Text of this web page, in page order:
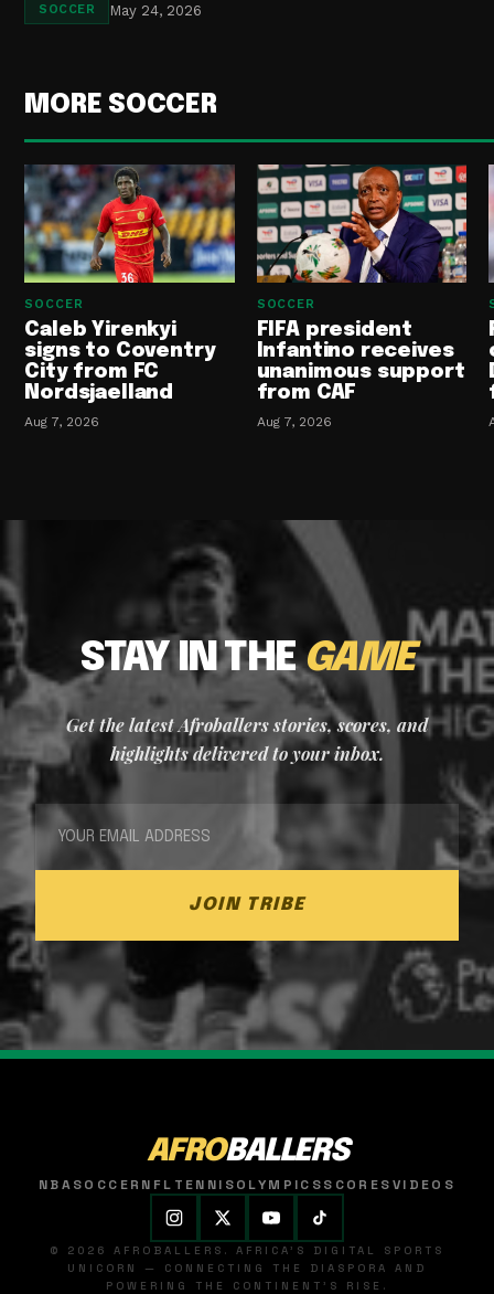
SOCCER May 24, 2026
MORE SOCCER
SOCCER
Caleb Yirenkyi
signs to Coventry
City from FC
Nordsjaelland
Aug 7, 2026
SOCCER
FIFA president
Infantino receives
unanimous support
from CAF
Aug 7, 2026
STAY IN THEGAME
Get the latest Afroballers stories, scores, and
highlights delivered to your inbox.
JOIN TRIBE
AFROBALLERS
NBASOCCER NFL TENNISOLYMPICSSCORESVIDEOS
© 2026 AFROBALLERS. AFRICA'S DIGITAL SPORTS
UNICORN — CONNECTING THE DIASPORA AND
POWERING THE CONTINENT'S RISE.